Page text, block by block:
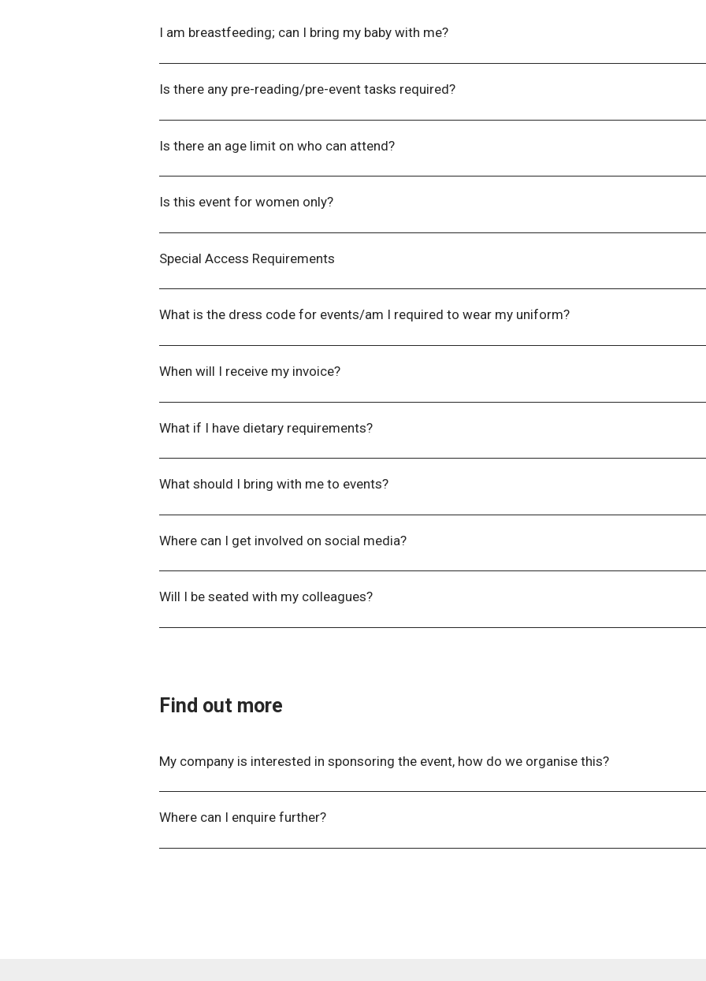
I am breastfeeding; can I bring my baby with me?​
Yes! Please contact us beforehand atevents@wla.edu.auif you require access to
Is there any pre-reading/pre-event tasks required?​
If there are any pre-reading or pre-event tasks which need to be completed prior to the event,
Is there an age limit on who can attend?
While we do not enforce an age limit, due to the nature of the content shared at our events
at events@wla.edu.auso we can support your attendance.
Is this event for women only?
No! We encourage delegates of all genders to attend.
Special Access Requirements
If you have any special access requirements, please contact us atevents@wla.edu.auupon
What is the dress code for events/am I required to wear my uniform?
Our preferred dress code for our events is business/smart casual; but you are more than
When will I receive my invoice?
Our Finance Department will aim to email an invoice to you in one (1) – three (3) business
What if I have dietary requirements?​
Please inform us of any dietary requirements you have so we can accommodate you on the
What should I bring with me to events?
Everything you need in relation to the event will be provided for you on the day (i.e. workbook,
Where can I get involved on social media?
You can find all our social media links via our websitewlnz.wpenginepowered.com. There will
Will I be seated with my colleagues?
Seating is allocated only for bookings of groups of 8. If you are from the same organisation
Find out more
My company is interested in sponsoring the event, how do we organise this?
Please contact the Events Team atevents@wla.edu.auto receive our Sponsorship
Where can I enquire further?​
For further information, please contact us atevents@wla.edu.au.